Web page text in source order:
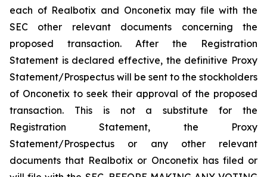
each of Realbotix and Onconetix may file with the
SEC other relevant documents concerning the
proposed transaction. After the Registration
Statement is declared effective, the definitive Proxy
Statement/Prospectus will be sent to the stockholders
of Onconetix to seek their approval of the proposed
transaction. This is not a substitute for the
Registration Statement, the Proxy
Statement/Prospectus or any other relevant
documents that Realbotix or Onconetix has filed or